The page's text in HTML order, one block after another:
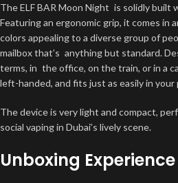
The ELF BAR Moon Night is solidly built
Featuring an ergonomic grip, it comes in
colors appealing to a diverse group of
mailbox that’s anything but standard.
terms, in the office, on the train, or in a
left-handed, and fits just as easily in your
The device is very light and compact,
social vaping in Dubai’s lively scene.
Unboxing Experience